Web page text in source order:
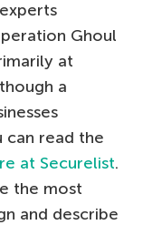
Ghoul
at
a
can read the
at Securelist.
the most
and describe